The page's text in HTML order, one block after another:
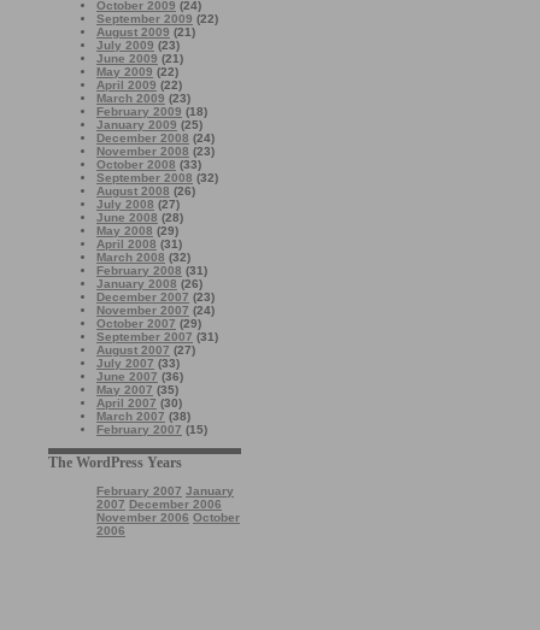
October 2009 (24)
September 2009 (22)
August 2009 (21)
July 2009 (23)
June 2009 (21)
May 2009 (22)
April 2009 (22)
March 2009 (23)
February 2009 (18)
January 2009 (25)
December 2008 (24)
November 2008 (23)
October 2008 (33)
September 2008 (32)
August 2008 (26)
July 2008 (27)
June 2008 (28)
May 2008 (29)
April 2008 (31)
March 2008 (32)
February 2008 (31)
January 2008 (26)
December 2007 (23)
November 2007 (24)
October 2007 (29)
September 2007 (31)
August 2007 (27)
July 2007 (33)
June 2007 (36)
May 2007 (35)
April 2007 (30)
March 2007 (38)
February 2007 (15)
The WordPress Years
February 2007 January
2007 December 2006
November 2006 October
2006